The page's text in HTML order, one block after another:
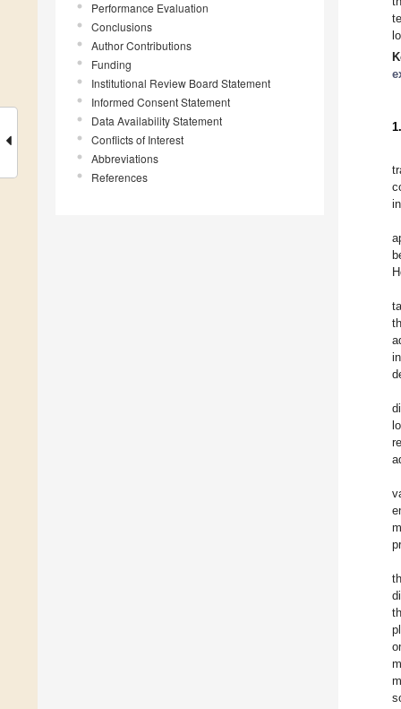
Performance Evaluation
Conclusions
Author Contributions
Funding
Institutional Review Board Statement
Informed Consent Statement
Data Availability Statement
Conflicts of Interest
Abbreviations
References